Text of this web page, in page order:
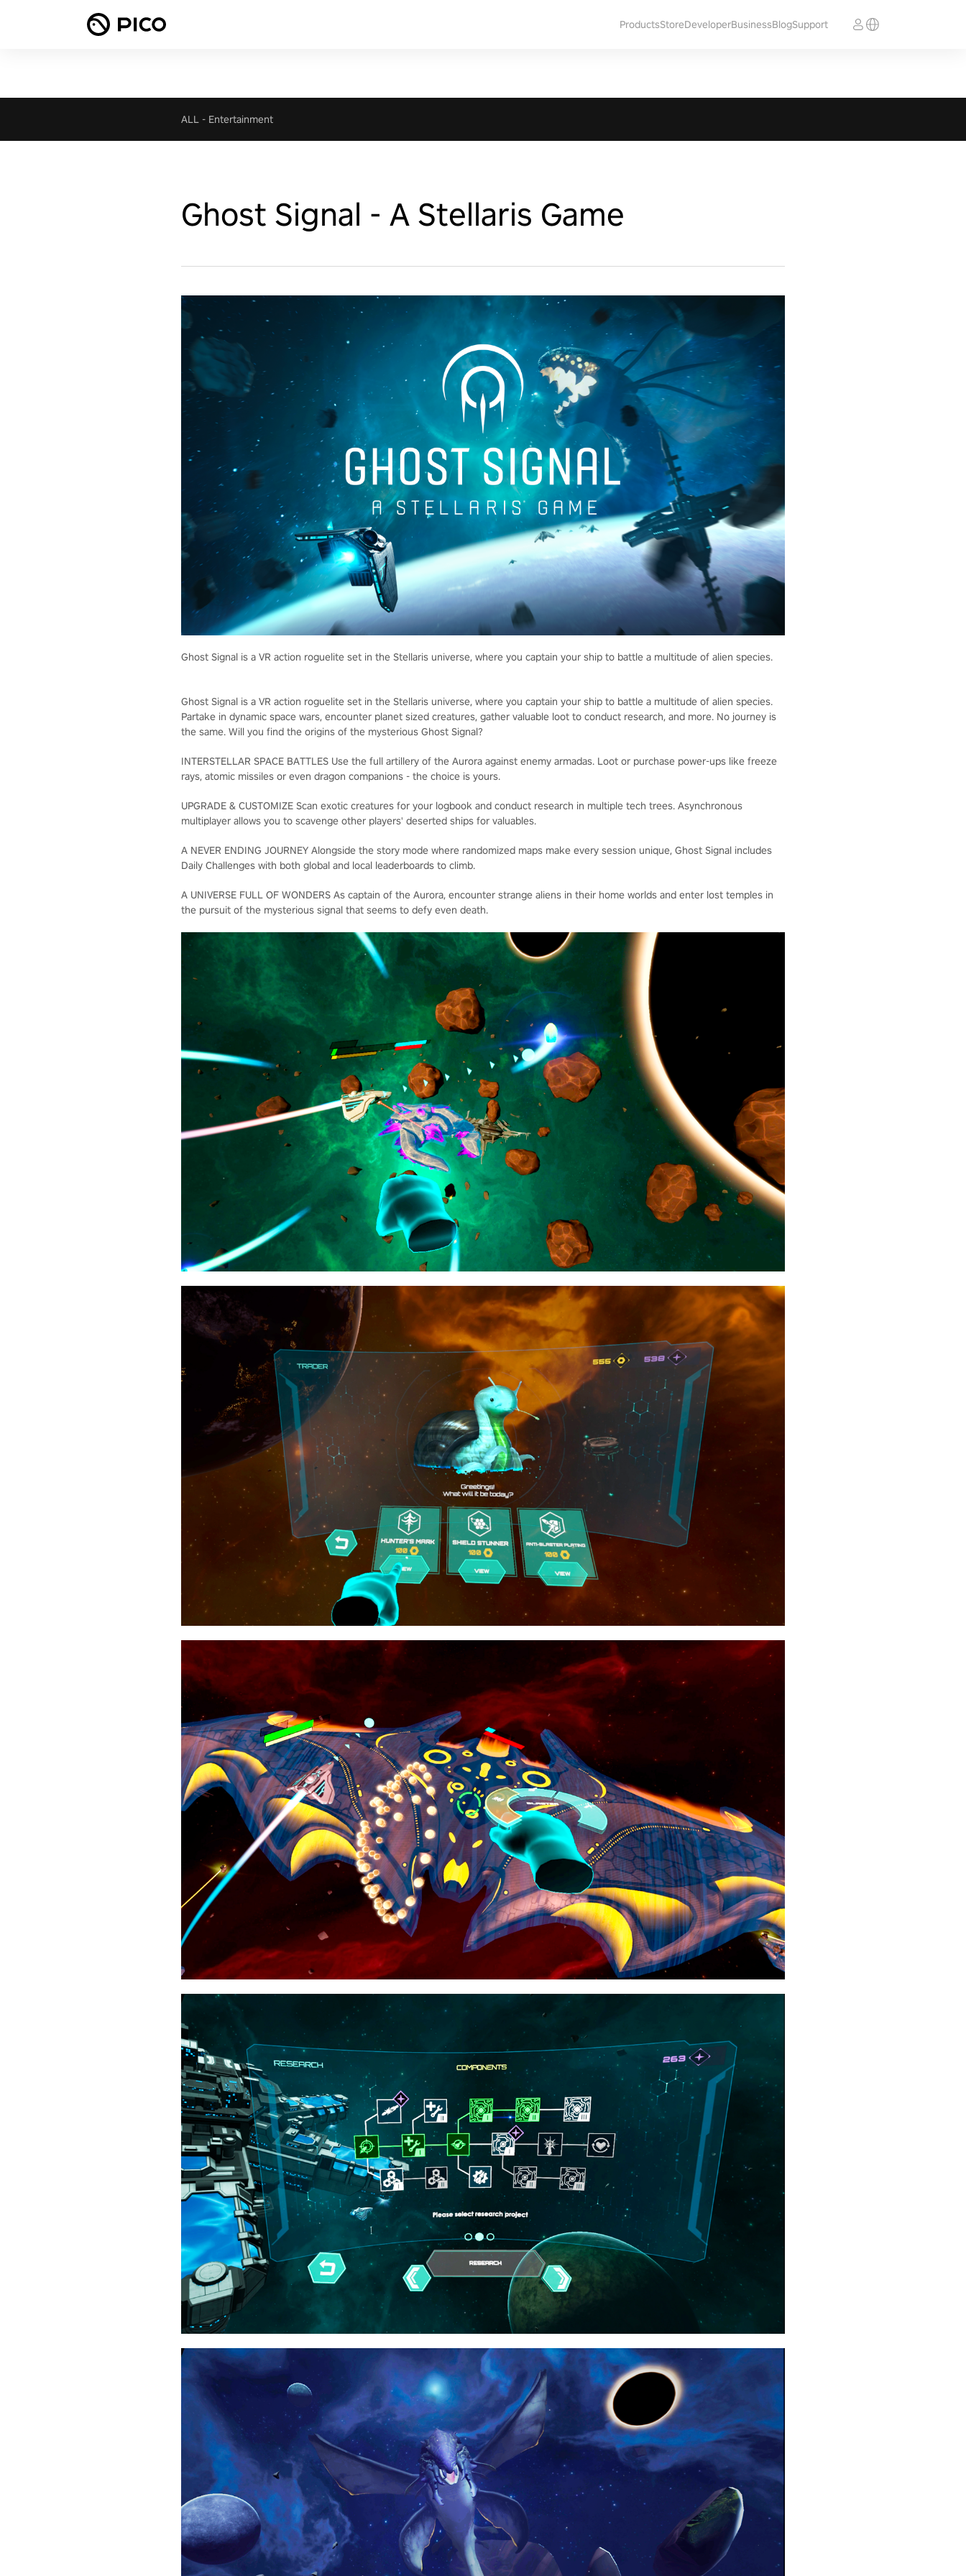
ProductsStoreDeveloperBusinessBlogSupport
ALL - Entertainment
Ghost Signal - A Stellaris Game
Ghost Signal is a VR action roguelite set in the Stellaris universe, where you captain your ship to battle a multitude of alien species.
Ghost Signal is a VR action roguelite set in the Stellaris universe, where you captain your ship to battle a multitude of alien species.
Partake in dynamic space wars, encounter planet sized creatures, gather valuable loot to conduct research, and more. No journey is
the same. Will you find the origins of the mysterious Ghost Signal?
INTERSTELLAR SPACE BATTLES Use the full artillery of the Aurora against enemy armadas. Loot or purchase power-ups like freeze
rays, atomic missiles or even dragon companions - the choice is yours.
UPGRADE & CUSTOMIZE Scan exotic creatures for your logbook and conduct research in multiple tech trees. Asynchronous
multiplayer allows you to scavenge other players' deserted ships for valuables.
A NEVER ENDING JOURNEY Alongside the story mode where randomized maps make every session unique, Ghost Signal includes
Daily Challenges with both global and local leaderboards to climb.
A UNIVERSE FULL OF WONDERS As captain of the Aurora, encounter strange aliens in their home worlds and enter lost temples in
the pursuit of the mysterious signal that seems to defy even death.